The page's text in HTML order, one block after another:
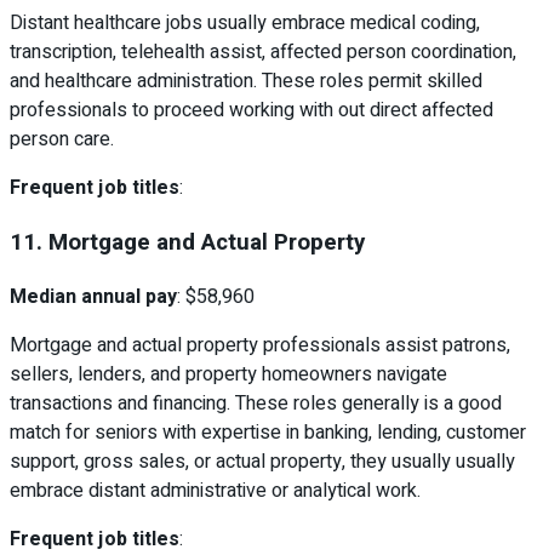
Distant healthcare jobs usually embrace medical coding,
transcription, telehealth assist, affected person coordination,
and healthcare administration. These roles permit skilled
professionals to proceed working with out direct affected
person care.
Frequent job titles:
11. Mortgage and Actual Property
Median annual pay: $58,960
Mortgage and actual property professionals assist patrons,
sellers, lenders, and property homeowners navigate
transactions and financing. These roles generally is a good
match for seniors with expertise in banking, lending, customer
support, gross sales, or actual property, they usually usually
embrace distant administrative or analytical work.
Frequent job titles: